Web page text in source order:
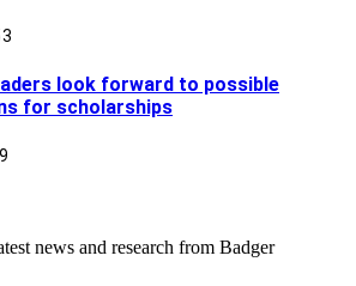
look forward to possible
for scholarships
news and research from Badger